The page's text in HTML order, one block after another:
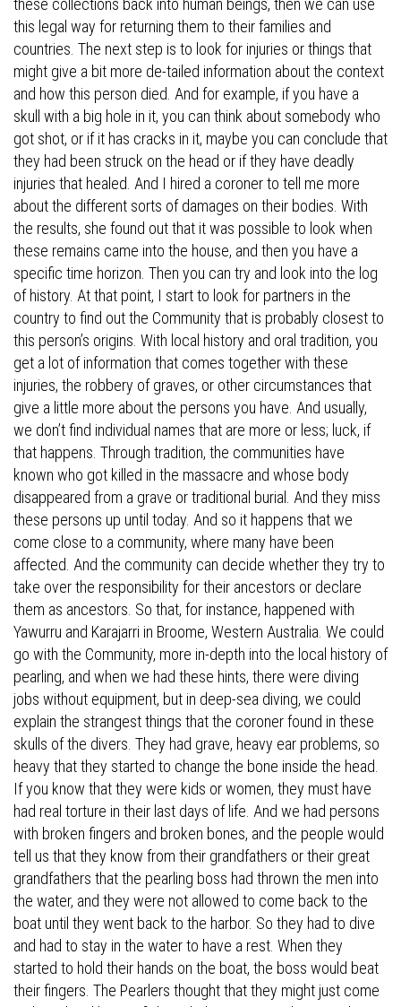
these collections back into human beings, then we can use
this legal way for returning them to their families and
countries. The next step is to look for injuries or things that
might give a bit more de-tailed information about the context
and how this person died. And for example, if you have a
skull with a big hole in it, you can think about somebody who
got shot, or if it has cracks in it, maybe you can conclude that
they had been struck on the head or if they have deadly
injuries that healed. And I hired a coroner to tell me more
about the different sorts of damages on their bodies. With
the results, she found out that it was possible to look when
these remains came into the house, and then you have a
specific time horizon. Then you can try and look into the log
of history. At that point, I start to look for partners in the
country to find out the Community that is probably closest to
this person’s origins. With local history and oral tradition, you
get a lot of information that comes together with these
injuries, the robbery of graves, or other circumstances that
give a little more about the persons you have. And usually,
we don’t find individual names that are more or less; luck, if
that happens. Through tradition, the communities have
known who got killed in the massacre and whose body
disappeared from a grave or traditional burial. And they miss
these persons up until today. And so it happens that we
come close to a community, where many have been
affected. And the community can decide whether they try to
take over the responsibility for their ancestors or declare
them as ancestors. So that, for instance, happened with
Yawurru and Karajarri in Broome, Western Australia. We could
go with the Community, more in-depth into the local history of
pearling, and when we had these hints, there were diving
jobs without equipment, but in deep-sea diving, we could
explain the strangest things that the coroner found in these
skulls of the divers. They had grave, heavy ear problems, so
heavy that they started to change the bone inside the head.
If you know that they were kids or women, they must have
had real torture in their last days of life. And we had persons
with broken fingers and broken bones, and the people would
tell us that they know from their grandfathers or their great
grandfathers that the pearling boss had thrown the men into
the water, and they were not allowed to come back to the
boat until they went back to the harbor. So they had to dive
and had to stay in the water to have a rest. When they
started to hold their hands on the boat, the boss would beat
their fingers. The Pearlers thought that they might just come